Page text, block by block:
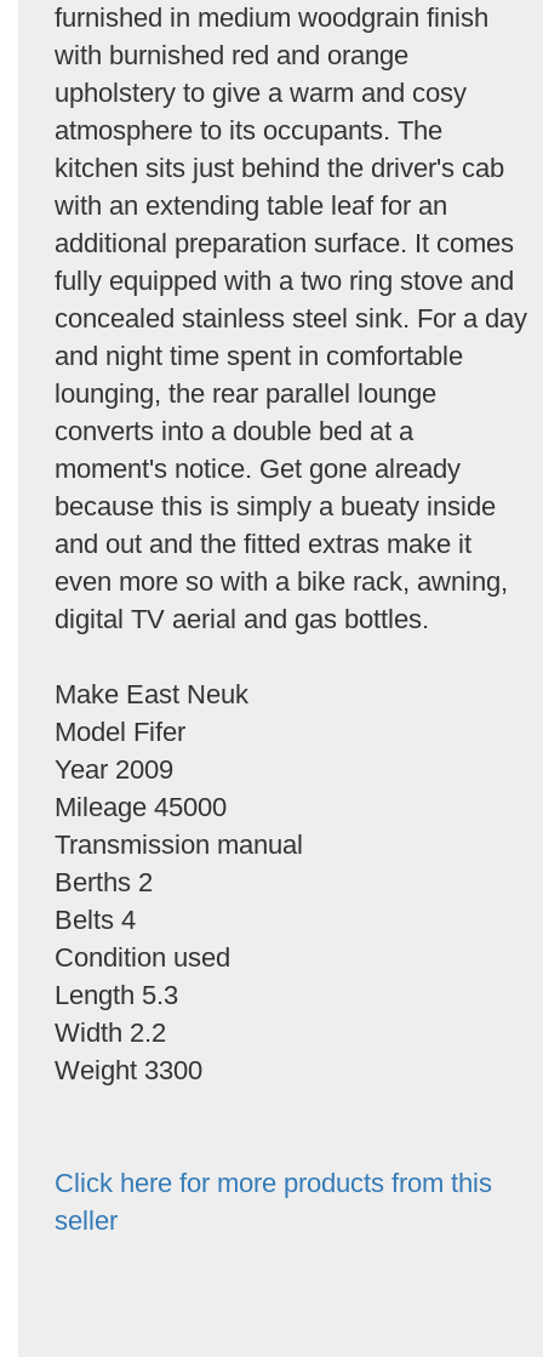
furnished in medium woodgrain finish
with burnished red and orange
upholstery to give a warm and cosy
atmosphere to its occupants. The
kitchen sits just behind the driver's cab
with an extending table leaf for an
additional preparation surface. It comes
fully equipped with a two ring stove and
concealed stainless steel sink. For a day
and night time spent in comfortable
lounging, the rear parallel lounge
converts into a double bed at a
moment's notice. Get gone already
because this is simply a bueaty inside
and out and the fitted extras make it
even more so with a bike rack, awning,
digital TV aerial and gas bottles.
Make East Neuk
Model Fifer
Year 2009
Mileage 45000
Transmission manual
Berths 2
Belts 4
Condition used
Length 5.3
Width 2.2
Weight 3300
Click here for more products from this
seller